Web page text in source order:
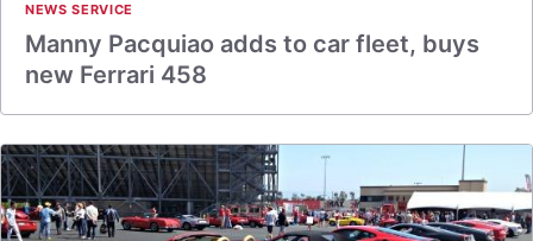
NEWS SERVICE
Manny Pacquiao adds to car fleet, buys
new Ferrari 458